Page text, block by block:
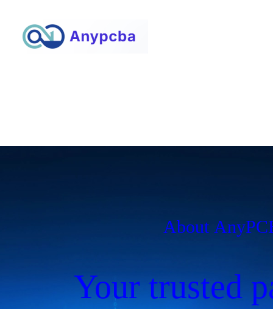
About
Your trusted